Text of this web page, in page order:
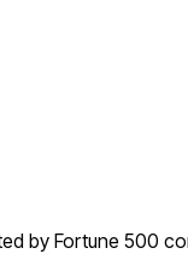
by Fortune 500